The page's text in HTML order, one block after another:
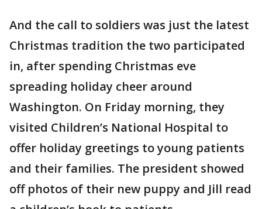
And the call to soldiers was just the latest
Christmas tradition the two participated
in, after spending Christmas eve
spreading holiday cheer around
Washington. On Friday morning, they
visited Children’s National Hospital to
offer holiday greetings to young patients
and their families. The president showed
off photos of their new puppy and Jill read